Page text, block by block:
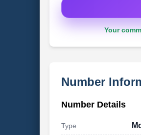
Your
Number
Number Details
Type